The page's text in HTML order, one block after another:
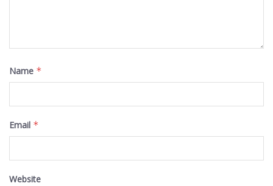
Name *
Email *
Website